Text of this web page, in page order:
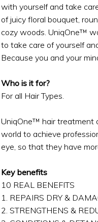
with yourself and take
of juicy floral bouquet,
cozy woods. UniqOne™
to take care of yourself
Because you and your
Who is it for?
For all Hair Types.
UniqOne™ hair treatment
world to achieve
eye, so that they have
Key benefits
10 REAL BENEFITS
1. REPAIRS DRY &
2. STRENGTHENS &